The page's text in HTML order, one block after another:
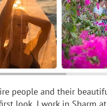
people and their